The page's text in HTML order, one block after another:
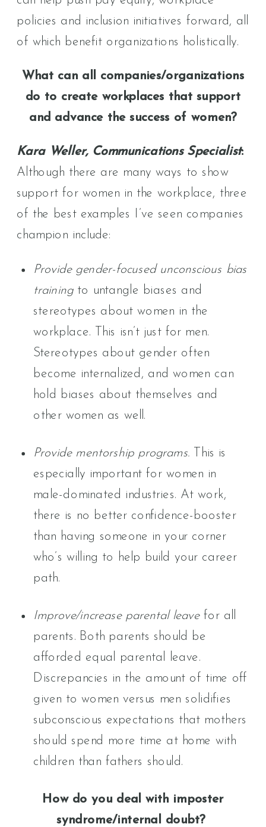
policies and inclusion initiatives forward, all
of which benefit organizations holistically.
What can all companies/organizations
do to create workplaces that support
and advance the success of women?
Kara Weller, Communications Specialist:
Although there are many ways to show
support for women in the workplace, three
of the best examples I’ve seen companies
champion include:
Provide gender-focused unconscious bias
trainingto untangle biases and
stereotypes about women in the
workplace. This isn’t just for men.
Stereotypes about gender often
become internalized, and women can
hold biases about themselves and
other women as well.
Provide mentorship programs. This is
especially important for women in
male-dominated industries. At work,
there is no better confidence-booster
than having someone in your corner
who’s willing to help build your career
path.
Improve/increase parental leavefor all
parents. Both parents should be
afforded equal parental leave.
Discrepancies in the amount of time off
given to women versus men solidifies
subconscious expectations that mothers
should spend more time at home with
children than fathers should.
How do you deal with imposter
syndrome/internal doubt?